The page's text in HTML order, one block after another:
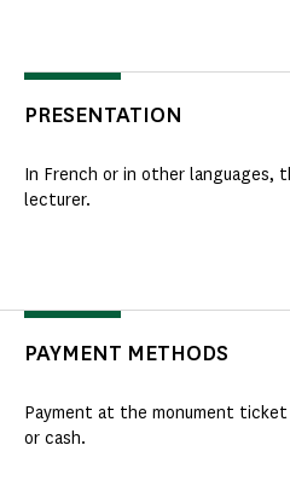
PRESENTATION
In French or in other languages,
lecturer.
PAYMENT METHODS
Payment at the monument
or cash.